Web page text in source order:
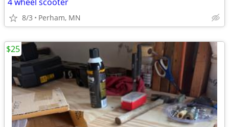
8/3 Perham, MN
$25